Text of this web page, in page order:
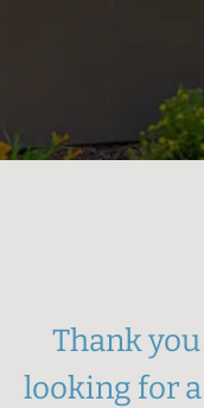
Thank
looking for